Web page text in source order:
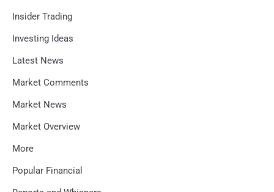
Insider Trading
Investing Ideas
Latest News
Market Comments
Market News
Market Overview
More
Popular Financial